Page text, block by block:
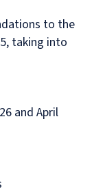
to the
taking into
and April